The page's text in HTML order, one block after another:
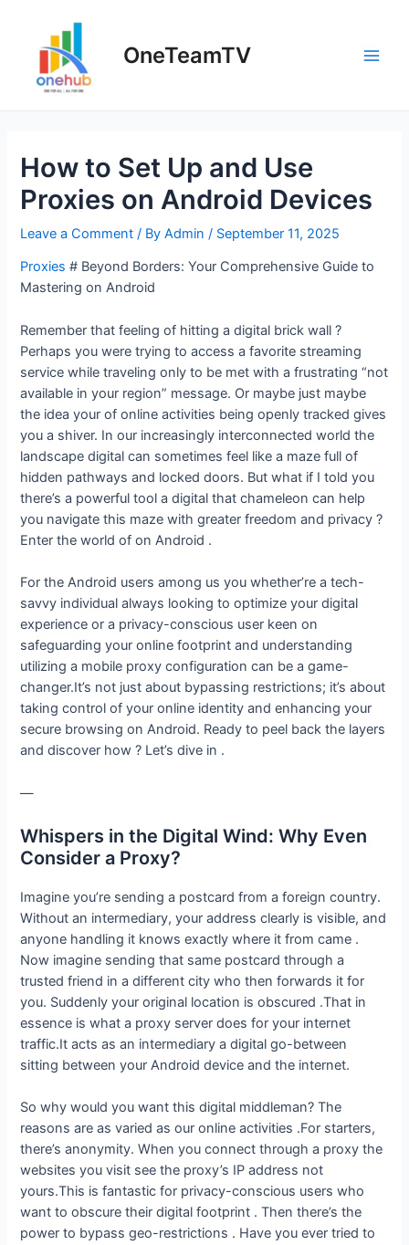
content
OneTeamTV
How to Set Up and Use
Proxies on Android Devices
Leave a Comment / ByAdmin/ September 11, 2025
Proxies # Beyond Borders: Your Comprehensive Guide to
Mastering on Android
Remember that feeling of hitting a digital brick wall ?
Perhaps you were trying to access a favorite streaming
service while traveling only to be met with a frustrating “not
available in your region” message. Or maybe just maybe
the idea your of online activities being openly tracked gives
you a shiver. In our increasingly interconnected world the
landscape digital can sometimes feel like a maze full of
hidden pathways and locked doors. But what if I told you
there’s a powerful tool a digital that chameleon can help
you navigate this maze with greater freedom and privacy ?
Enter the world of on Android .
For the Android users among us you whether’re a tech-
savvy individual always looking to optimize your digital
experience or a privacy-conscious user keen on
safeguarding your online footprint and understanding
utilizing a mobile proxy configuration can be a game-
changer.It’s not just about bypassing restrictions; it’s about
taking control of your online identity and enhancing your
secure browsing on Android. Ready to peel back the layers
and discover how ? Let’s dive in .
—
Whispers in the Digital Wind: Why Even
Consider a Proxy?
Imagine you’re sending a postcard from a foreign country.
Without an intermediary, your address clearly is visible, and
anyone handling it knows exactly where it from came .
Now imagine sending that same postcard through a
trusted friend in a different city who then forwards it for
you. Suddenly your original location is obscured .That in
essence is what a proxy server does for your internet
traffic.It acts as an intermediary a digital go-between
sitting between your Android device and the internet.
So why would you want this digital middleman? The
reasons are as varied as our online activities .For starters,
there’s anonymity. When you connect through a proxy the
websites you visit see the proxy’s IP address not
yours.This is fantastic for privacy-conscious users who
want to obscure their digital footprint . Then there’s the
power to bypass geo-restrictions . Have you ever tried to